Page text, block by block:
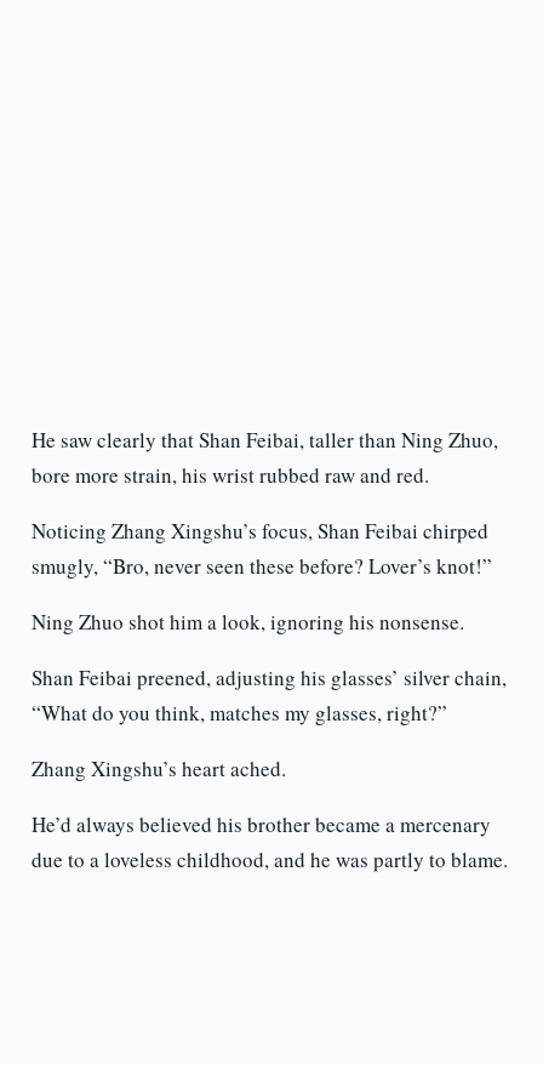
He saw clearly that Shan Feibai, taller than Ning Zhuo,
bore more strain, his wrist rubbed raw and red.
Noticing Zhang Xingshu’s focus, Shan Feibai chirped
smugly, “Bro, never seen these before? Lover’s knot!”
Ning Zhuo shot him a look, ignoring his nonsense.
Shan Feibai preened, adjusting his glasses’ silver chain,
“What do you think, matches my glasses, right?”
Zhang Xingshu’s heart ached.
He’d always believed his brother became a mercenary
due to a loveless childhood, and he was partly to blame.